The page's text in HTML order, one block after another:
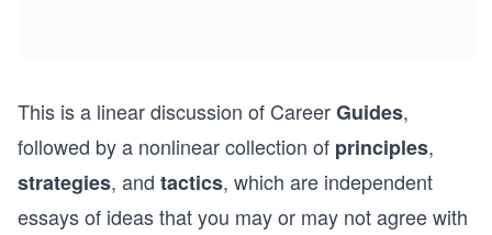
This is a linear discussion of CareerGuides,
followed by a nonlinear collection of principles,
strategies, and tactics, which are independent
essays of ideas that you may or may not agree with